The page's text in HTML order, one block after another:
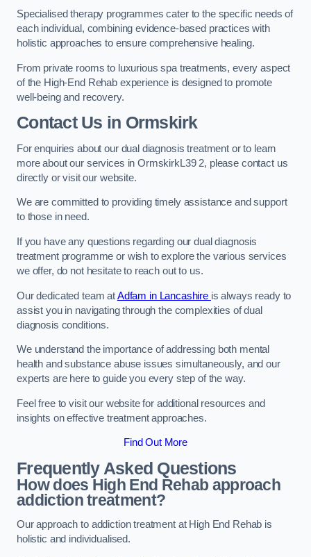
Specialised therapy programmes cater to the specific needs of
each individual, combining evidence-based practices with
holistic approaches to ensure comprehensive healing.
From private rooms to luxurious spa treatments, every aspect
of the High-End Rehab experience is designed to promote
well-being and recovery.
Contact Us in Ormskirk
For enquiries about our dual diagnosis treatment or to learn
more about our services in OrmskirkL39 2, please contact us
directly or visit our website.
We are committed to providing timely assistance and support
to those in need.
If you have any questions regarding our dual diagnosis
treatment programme or wish to explore the various services
we offer, do not hesitate to reach out to us.
Our dedicated team atAdfam in Lancashire is always ready to
assist you in navigating through the complexities of dual
diagnosis conditions.
We understand the importance of addressing both mental
health and substance abuse issues simultaneously, and our
experts are here to guide you every step of the way.
Feel free to visit our website for additional resources and
insights on effective treatment approaches.
Find Out More
Frequently Asked Questions
How does High End Rehab approach
addiction treatment?
Our approach to addiction treatment at High End Rehab is
holistic and individualised.